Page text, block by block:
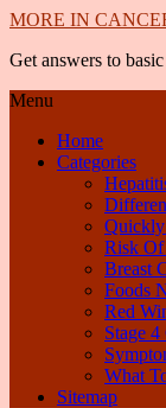
MORE IN
Get answers to
Menu
Home
Categories
Quickly
Risk Of
Breast
Foods
Red
Stage
What
Sitemap